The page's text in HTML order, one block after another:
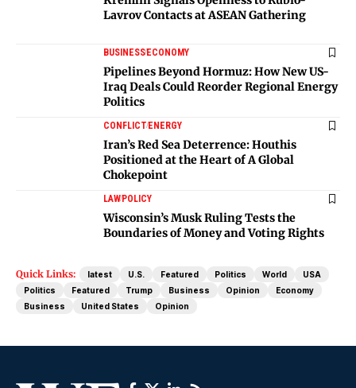
Lavrov Contacts at ASEAN Gathering
BUSINESSECONOMY
Pipelines Beyond Hormuz: How New US-
Iraq Deals Could Reorder Regional Energy
Politics
CONFLICTENERGY
Iran’s Red Sea Deterrence: Houthis
Positioned at the Heart of A Global
Chokepoint
LAWPOLICY
Wisconsin’s Musk Ruling Tests the
Boundaries of Money and Voting Rights
Quick Links: latest U.S. Featured Politics World
USA
Politics
Featured Trump Business Opinion
Economy
Business
United States Opinion